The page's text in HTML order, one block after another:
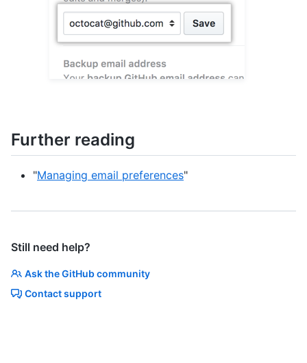
Further reading
"Managing email preferences"
Still need help?
Ask the GitHub community
Contact support